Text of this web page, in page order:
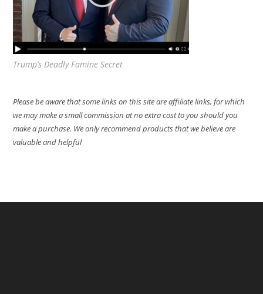
Trump’s Deadly Famine Secret
Please be aware that some links on this site are affiliate links, for which
we may make a small commission at no extra cost to you should you
make a purchase. We only recommend products that we believe are
valuable and helpful